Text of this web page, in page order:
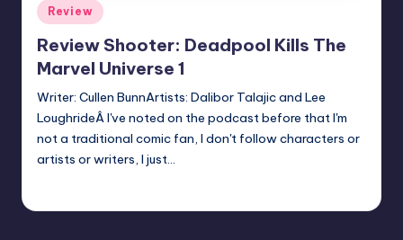
Posted
in
Review
Review Shooter: Deadpool Kills The
Marvel Universe 1
Writer: Cullen BunnArtists: Dalibor Talajic and Lee
LoughrideÂ I've noted on the podcast before that I'm
not a traditional comic fan, I don't follow characters or
artists or writers, I just…